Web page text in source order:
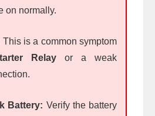
on normally.
This is a common symptom
Relay or a weak
Battery: Verify the battery